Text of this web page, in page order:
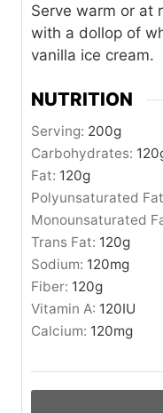
Serve warm or at
with a dollop of
vanilla ice cream.
NUTRITION
Serving: 200g
Carbohydrates: 120
Fat: 120g
Polyunsaturated
Monounsaturated
Trans Fat: 120g
Sodium: 120mg
Fiber: 120g
Vitamin A: 120IU
Calcium: 120mg